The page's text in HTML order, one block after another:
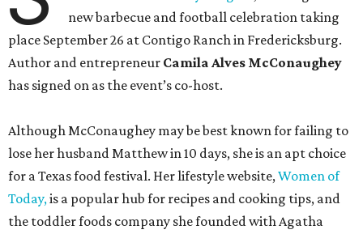
new barbecue and football celebration taking
place September 26 at Contigo Ranch in Fredericksburg.
Author and entrepreneur Camila Alves McConaughey
has signed on as the event’s co-host.
Although McConaughey may be best known for failing to
lose her husband Matthew in 10 days, she is an apt choice
for a Texas food festival. Her lifestyle website,Women of
Today,is a popular hub for recipes and cooking tips, and
the toddler foods company she founded with Agatha